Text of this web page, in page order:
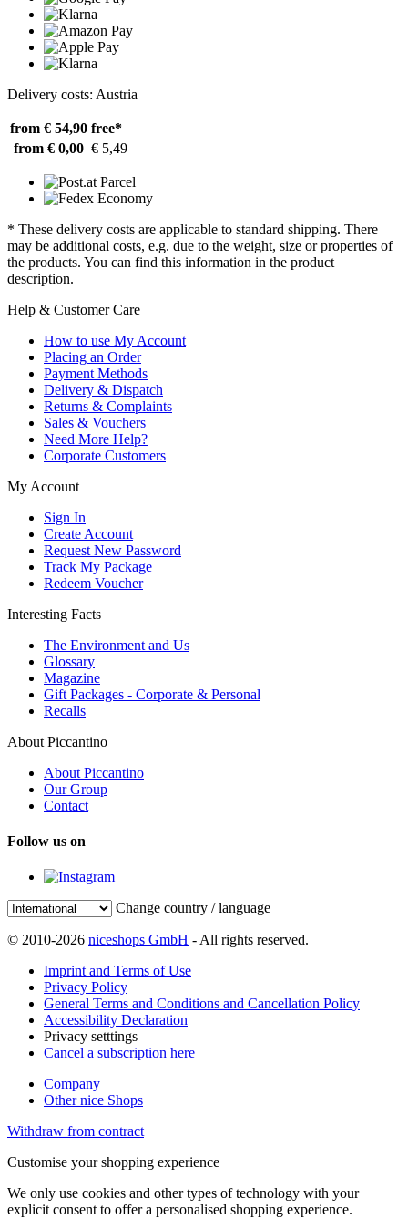
Delivery costs: Austria
from € 54,90 free*
from € 0,00 € 5,49
* These delivery costs are applicable to standard shipping. There
may be additional costs, e.g. due to the weight, size or properties of
the products. You can find this information in the product
description.
Help & Customer Care
How to use My Account
Placing an Order
Payment Methods
Delivery & Dispatch
Returns & Complaints
Sales & Vouchers
Need More Help?
Corporate Customers
My Account
Sign In
Create Account
Request New Password
Track My Package
Redeem Voucher
Interesting Facts
The Environment and Us
Glossary
Magazine
Gift Packages - Corporate & Personal
Recalls
About Piccantino
About Piccantino
Our Group
Contact
Follow us on
Change country / language
© 2010-2026 niceshops GmbH - All rights reserved.
Imprint and Terms of Use
Privacy Policy
General Terms and Conditions and Cancellation Policy
Accessibility Declaration
Privacy setttings
Cancel a subscription here
Company
Other nice Shops
Withdraw from contract
Customise your shopping experience
We only use cookies and other types of technology with your
explicit consent to offer a personalised shopping experience.